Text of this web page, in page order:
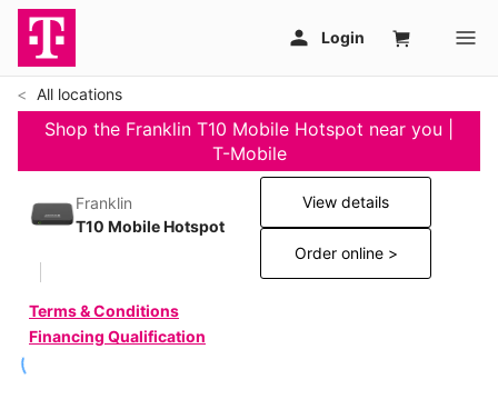
All locations
Shop the Franklin T10 Mobile Hotspot near you |
T-Mobile
Franklin
T10 Mobile Hotspot
Terms & Conditions
Financing Qualification
View details
Order online >